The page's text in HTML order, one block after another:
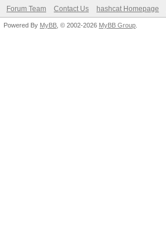
Forum Team Contact Us hashcat Homepage
Powered By MyBB , © 2002-2026 MyBB Group